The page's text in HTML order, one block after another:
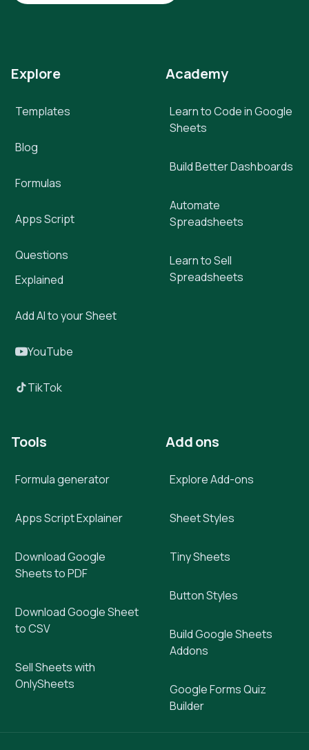
Explore
Templates
Blog
Formulas
Apps Script
Questions
Explained
Add AI to your Sheet
YouTube
TikTok
Academy
Learn to Code in Google
Sheets
Build Better Dashboards
Automate
Spreadsheets
Learn to Sell
Spreadsheets
Tools
Formula generator
Apps Script Explainer
Download Google
Sheets to PDF
Download Google Sheet
to CSV
Sell Sheets with
OnlySheets
Add ons
Explore Add-ons
Sheet Styles
Tiny Sheets
Button Styles
Build Google Sheets
Addons
Google Forms Quiz
Builder